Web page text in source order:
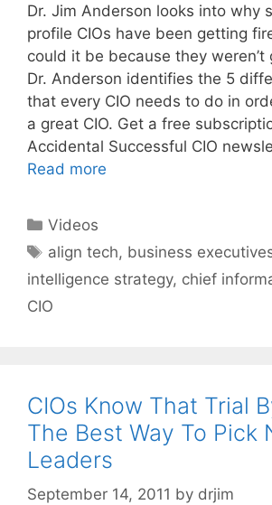
Dr. Jim Anderson looks into why
profile CIOs have been getting
could it be because they weren’t
Dr. Anderson identifies the 5
that every CIO needs to do in
a great CIO. Get a free
Accidental Successful CIO
Read more
Categories
Videos
Tags
align tech, business
intelligence strategy, chief
CIO
CIOs Know That Trial
The Best Way To Pick
Leaders
September 14, 2011 by drjim